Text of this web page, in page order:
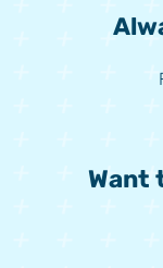
Want